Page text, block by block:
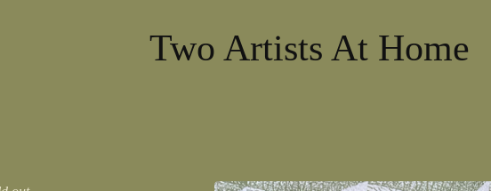
Two Artists At Home